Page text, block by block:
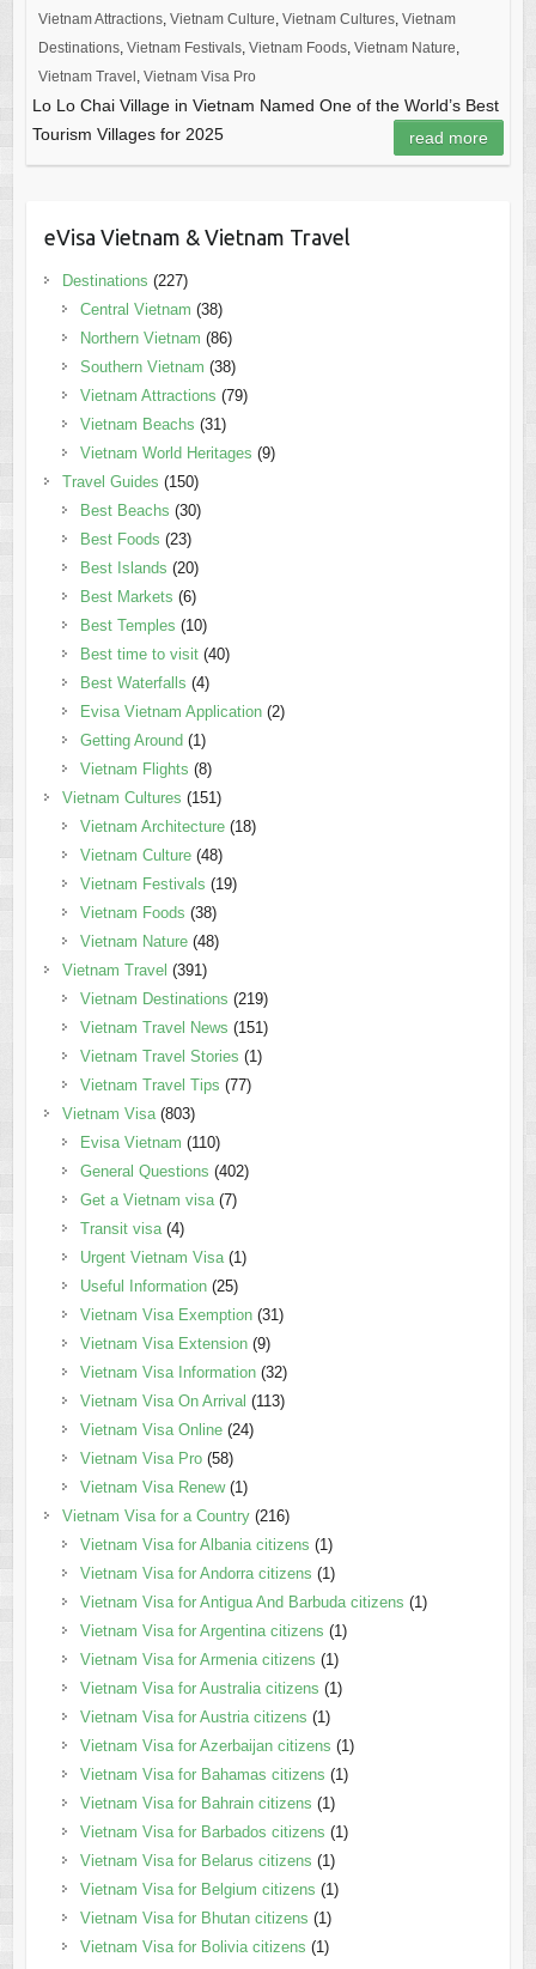
Vietnam Attractions, Vietnam Culture Vietnam Cultures, Vietnam
Destinations, Vietnam Festivals, Vietnam Foods, Vietnam Nature
Vietnam Travel Vietnam Visa Pro
Lo Lo Chai Village in Vietnam Named One of the World’s Best
Tourism Villages for 2025
read more
eVisa Vietnam & Vietnam Travel
Destinations (227)
Central Vietnam (38)
Northern Vietnam (86)
Southern Vietnam (38)
Vietnam Attractions (79)
Vietnam Beachs (31)
Vietnam World Heritages (9)
Travel Guides (150)
Best Beachs (30)
Best Foods (23)
Best Islands (20)
Best Markets (6)
Best Temples (10)
Best time to visit(40)
Best Waterfalls (4)
Evisa Vietnam Application(2)
Getting Around(1)
Vietnam Flights (8)
Vietnam Cultures (151)
Vietnam Architecture(18)
Vietnam Culture(48)
Vietnam Festivals (19)
Vietnam Foods (38)
Vietnam Nature(48)
Vietnam Travel (391)
Vietnam Destinations (219)
Vietnam Travel News (151)
Vietnam Travel Stories (1)
Vietnam Travel Tips (77)
Vietnam Visa(803)
Evisa Vietnam (110)
General Questions (402)
Get a Vietnam visa(7)
Transit visa(4)
Urgent Vietnam Visa(1)
Useful Information(25)
Vietnam Visa Exemption(31)
Vietnam Visa Extension(9)
Vietnam Visa Information(32)
Vietnam Visa On Arrival (113)
Vietnam Visa Online(24)
Vietnam Visa Pro(58)
Vietnam Visa Renew(1)
Vietnam Visa for a Country(216)
Vietnam Visa for Albania citizens (1)
Vietnam Visa for Andorra citizens (1)
Vietnam Visa for Antigua And Barbuda citizens (1)
Vietnam Visa for Argentina citizens (1)
Vietnam Visa for Armenia citizens (1)
Vietnam Visa for Australia citizens (1)
Vietnam Visa for Austria citizens (1)
Vietnam Visa for Azerbaijan citizens (1)
Vietnam Visa for Bahamas citizens (1)
Vietnam Visa for Bahrain citizens (1)
Vietnam Visa for Barbados citizens (1)
Vietnam Visa for Belarus citizens (1)
Vietnam Visa for Belgium citizens (1)
Vietnam Visa for Bhutan citizens (1)
Vietnam Visa for Bolivia citizens (1)